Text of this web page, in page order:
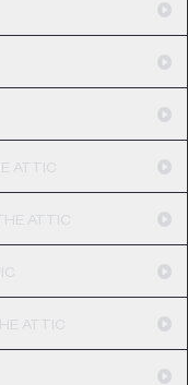
IN THE ATTIC
ATTIC
ATTIC